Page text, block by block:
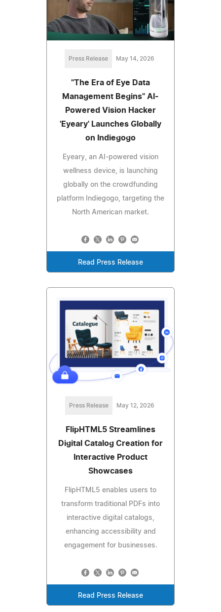
Press Release May 14, 2026
"The Era of Eye Data
Management Begins" AI-
Powered Vision Hacker
'Eyeary' Launches Globally
on Indiegogo
Eyeary, an AI-powered vision
wellness device, is launching
globally on the crowdfunding
platform Indiegogo, targeting the
North American market.
Read Press Release
Press Release May 12, 2026
FlipHTML5 Streamlines
Digital Catalog Creation for
Interactive Product
Showcases
FlipHTML5 enables users to
transform traditional PDFs into
interactive digital catalogs,
enhancing accessibility and
engagement for businesses.
Read Press Release